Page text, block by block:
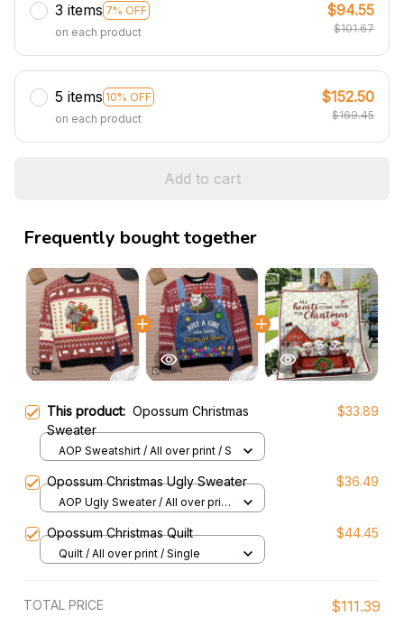
3 items 7% OFF
on each product
$94.55
$101.67
5 items 10% OFF
on each product
$152.50
$169.45
Add to cart
Frequently bought together
This product: Opossum Christmas
Sweater
$33.89
AOP Sweatshirt / All over print / S
Opossum Christmas Ugly Sweater $36.49
AOP Ugly Sweater / All over print
Opossum Christmas Quilt $44.45
Quilt / All over print / Single
TOTAL PRICE $111.39